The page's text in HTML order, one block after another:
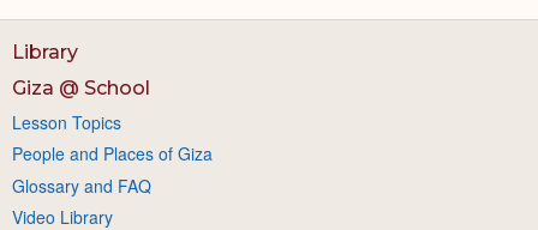
Library
Giza @ School
Lesson Topics
People and Places of Giza
Glossary and FAQ
Video Library